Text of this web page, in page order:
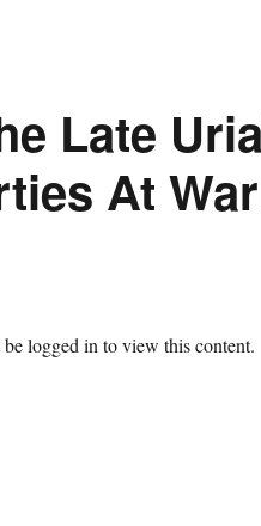
Late
At
logged in to view this content.